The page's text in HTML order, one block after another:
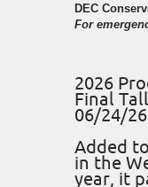
DEC
For
2026
Final
06/24/
Added
in the
year, it